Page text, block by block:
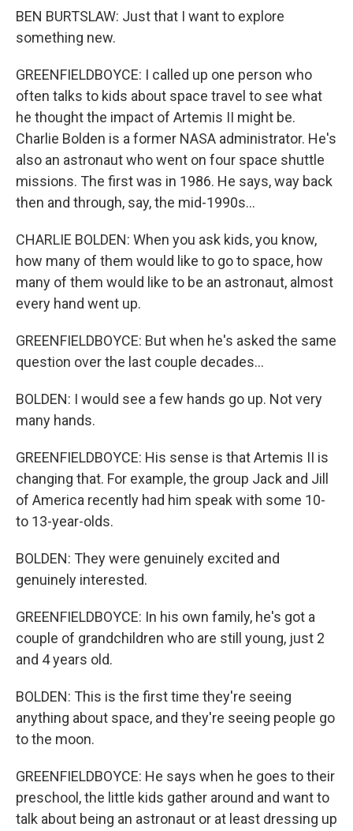
BEN BURTSLAW: Just that I want to explore
something new.
GREENFIELDBOYCE: I called up one person who
often talks to kids about space travel to see what
he thought the impact of Artemis II might be.
Charlie Bolden is a former NASA administrator. He's
also an astronaut who went on four space shuttle
missions. The first was in 1986. He says, way back
then and through, say, the mid-1990s...
CHARLIE BOLDEN: When you ask kids, you know,
how many of them would like to go to space, how
many of them would like to be an astronaut, almost
every hand went up.
GREENFIELDBOYCE: But when he's asked the same
question over the last couple decades...
BOLDEN: I would see a few hands go up. Not very
many hands.
GREENFIELDBOYCE: His sense is that Artemis II is
changing that. For example, the group Jack and Jill
of America recently had him speak with some 10-
to 13-year-olds.
BOLDEN: They were genuinely excited and
genuinely interested.
GREENFIELDBOYCE: In his own family, he's got a
couple of grandchildren who are still young, just 2
and 4 years old.
BOLDEN: This is the first time they're seeing
anything about space, and they're seeing people go
to the moon.
GREENFIELDBOYCE: He says when he goes to their
preschool, the little kids gather around and want to
talk about being an astronaut or at least dressing up